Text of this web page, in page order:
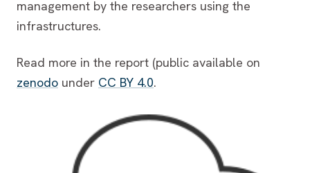
management by the researchers using the
infrastructures.
Read more in the report (public available on
zenodo under CC BY 4.0.